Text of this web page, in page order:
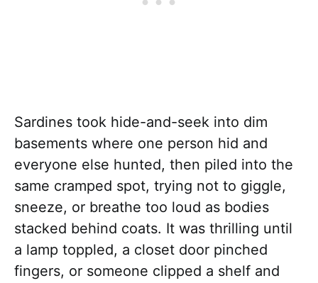
Sardines took hide-and-seek into dim
basements where one person hid and
everyone else hunted, then piled into the
same cramped spot, trying not to giggle,
sneeze, or breathe too loud as bodies
stacked behind coats. It was thrilling until
a lamp toppled, a closet door pinched
fingers, or someone clipped a shelf and